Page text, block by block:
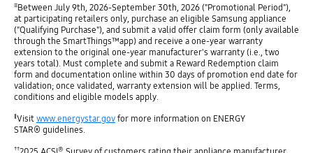
≡Between July 9th, 2026-September 30th, 2026 ("Promotional Period"),
at participating retailers only, purchase an eligible Samsung appliance
("Qualifying Purchase"), and submit a valid offer claim form (only available
through the SmartThings™app) and receive a one-year warranty
extension to the original one-year manufacturer's warranty (i.e., two
years total). Must complete and submit a Reward Redemption claim
form and documentation online within 30 days of promotion end date for
validation; once validated, warranty extension will be applied. Terms,
conditions and eligible models apply.
‖Visit www.energystar.govfor more information on ENERGY
STAR® guidelines.
†† ®